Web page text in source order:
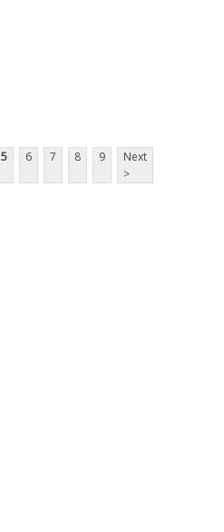
5 6 7 8 9
Next
>